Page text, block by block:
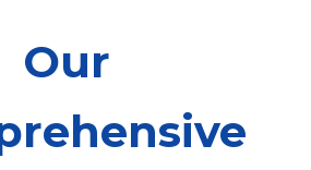
Our